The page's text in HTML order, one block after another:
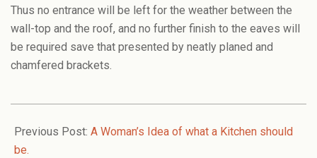
Thus no entrance will be left for the weather between the
wall-top and the roof, and no further finish to the eaves will
be required save that presented by neatly planed and
chamfered brackets.
02-
10
Previous Post: A Woman’s Idea of what a Kitchen should
be.